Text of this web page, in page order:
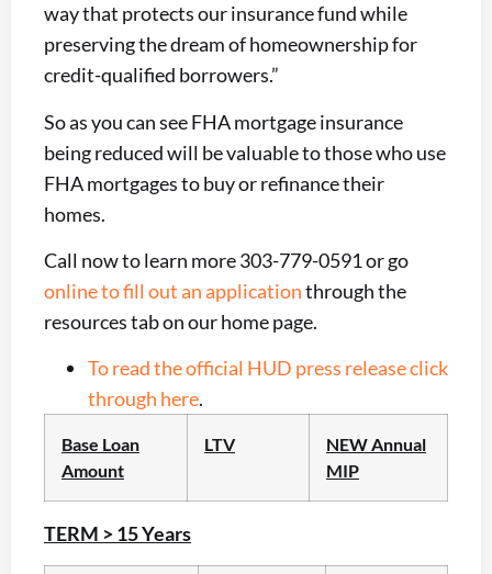
way that protects our insurance fund while
preserving the dream of homeownership for
credit-qualified borrowers.”
So as you can see FHA mortgage insurance
being reduced will be valuable to those who use
FHA mortgages to buy or refinance their
homes.
Call now to learn more 303-779-0591 or go
online to fill out an applicationthrough the
resources tab on our home page.
To read the official HUD press release click
through here.
Base Loan
Amount
LTV
NEW Annual
MIP
TERM > 15 Years